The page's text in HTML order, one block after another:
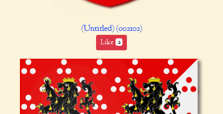
(Untitled) (002102)
Like 2